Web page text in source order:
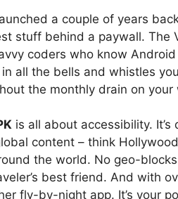
a couple of years
stuff behind a paywall. The
coders who know
all the bells and whistles
the monthly drain on your
is all about accessibility.
content – think
the world. No geo-
best friend. And with
fly-by-night app. It’s your